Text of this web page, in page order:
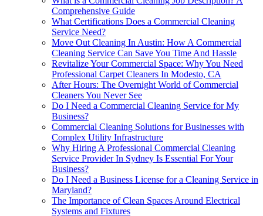
Comprehensive Guide
What Certifications Does a Commercial Cleaning
Service Need?
Move Out Cleaning In Austin: How A Commercial
Cleaning Service Can Save You Time And Hassle
Revitalize Your Commercial Space: Why You Need
Professional Carpet Cleaners In Modesto, CA
After Hours: The Overnight World of Commercial
Cleaners You Never See
Do I Need a Commercial Cleaning Service for My
Business?
Commercial Cleaning Solutions for Businesses with
Complex Utility Infrastructure
Why Hiring A Professional Commercial Cleaning
Service Provider In Sydney Is Essential For Your
Business?
Do I Need a Business License for a Cleaning Service in
Maryland?
The Importance of Clean Spaces Around Electrical
Systems and Fixtures